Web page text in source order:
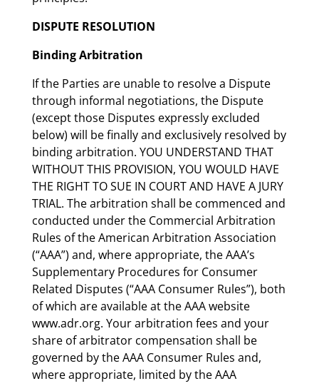
DISPUTE RESOLUTION
Binding Arbitration
If the Parties are unable to resolve a Dispute
through informal negotiations, the Dispute
(except those Disputes expressly excluded
below) will be finally and exclusively resolved by
binding arbitration. YOU UNDERSTAND THAT
WITHOUT THIS PROVISION, YOU WOULD HAVE
THE RIGHT TO SUE IN COURT AND HAVE A JURY
TRIAL. The arbitration shall be commenced and
conducted under the Commercial Arbitration
Rules of the American Arbitration Association
(“AAA”) and, where appropriate, the AAA’s
Supplementary Procedures for Consumer
Related Disputes (“AAA Consumer Rules”), both
of which are available at the AAA website
www.adr.org. Your arbitration fees and your
share of arbitrator compensation shall be
governed by the AAA Consumer Rules and,
where appropriate, limited by the AAA